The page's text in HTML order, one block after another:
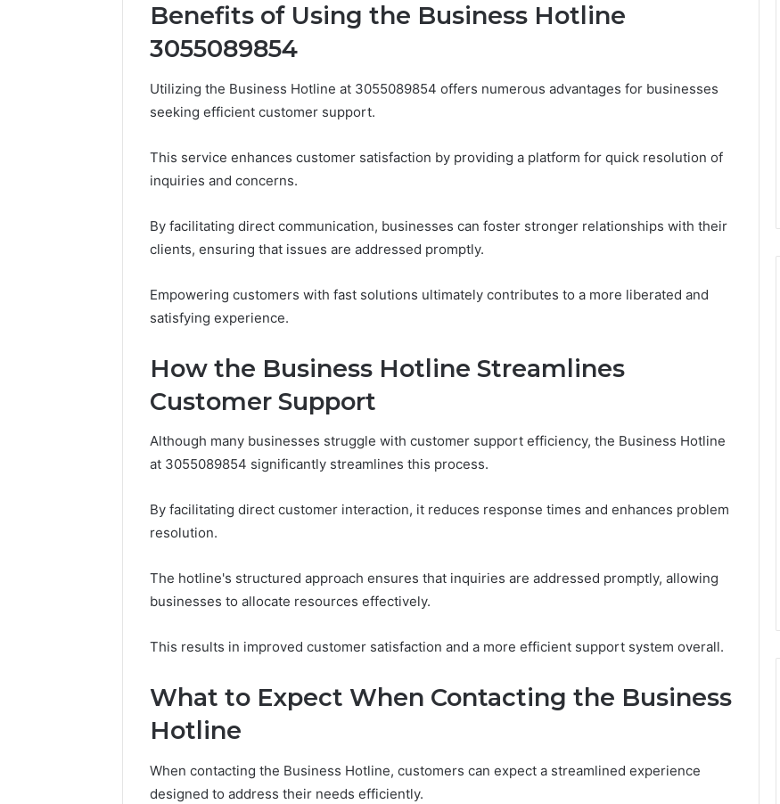
Benefits of Using the Business Hotline
3055089854
Utilizing the Business Hotline at 3055089854 offers numerous advantages for businesses
seeking efficient customer support.
This service enhances customer satisfaction by providing a platform for quick resolution of
inquiries and concerns.
By facilitating direct communication, businesses can foster stronger relationships with their
clients, ensuring that issues are addressed promptly.
Empowering customers with fast solutions ultimately contributes to a more liberated and
satisfying experience.
How the Business Hotline Streamlines
Customer Support
Although many businesses struggle with customer support efficiency, the Business Hotline
at 3055089854 significantly streamlines this process.
By facilitating direct customer interaction, it reduces response times and enhances problem
resolution.
The hotline's structured approach ensures that inquiries are addressed promptly, allowing
businesses to allocate resources effectively.
This results in improved customer satisfaction and a more efficient support system overall.
What to Expect When Contacting the Business
Hotline
When contacting the Business Hotline, customers can expect a streamlined experience
designed to address their needs efficiently.
High-
Impact
Brief
Featuring
8663445632,
649563900
High-Impact Commercial
Insights Brief Featuring
8663445632, 8774310598,
Why
Health
Why Awareness of Mental